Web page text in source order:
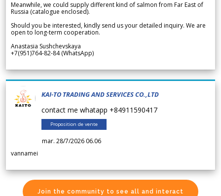
Meanwhile, we could supply different kind of salmon from Far East of
Russia (catalogue enclosed).
Should you be interested, kindly send us your detailed inquiry. We are
open to long-term cooperation.
Anastasia Sushchevskaya
+7(951)764-82-84 (WhatsApp)
KAI-TO TRADING AND SERVICES CO.,LTD
contact me whatapp +84911590417
Proposition de vente
mar. 28/7/2026 06.06
vannamei
Join the community to see all and interact